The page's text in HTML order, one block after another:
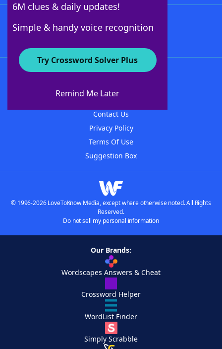
6M clues & daily updates!
Simple & handy voice recognition
Try Crossword Solver Plus
Remind Me Later
About WordFinder
Contact Us
Privacy Policy
Terms Of Use
Suggestion Box
© 1996-2026 LoveToKnow Media, except where otherwise noted. All Rights
Reserved.
Do not sell my personal information
Our Brands:
Wordscapes Answers & Cheat
Crossword Helper
WordList Finder
Simply Scrabble